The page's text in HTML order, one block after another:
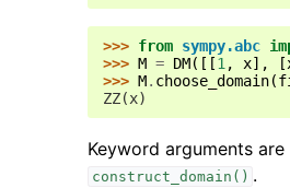
>>> from sympy.abc
>>> M = DM([[1 , x], [
>>> M. choose_domain(
ZZ(x)
Keyword arguments
construct_domain() .